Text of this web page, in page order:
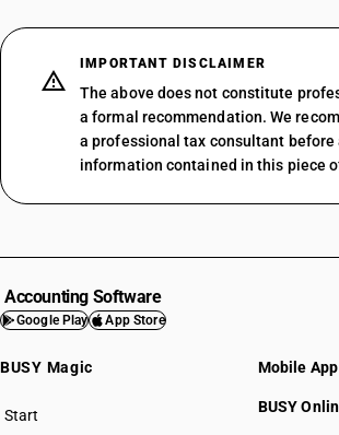
IMPORTANT DISCLAIMER
The above does not constitute
a formal recommendation. We
a professional tax consultant before
information contained in this piece
Accounting Software
Google Play App Store
BUSY Magic
Start
BUSY plan
Mobile App
BUSY